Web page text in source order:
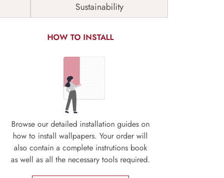
Sustainability
HOW TO INSTALL
Browse our detailed installation guides on
how to install wallpapers. Your order will
also contain a complete instrutions book
as well as all the necessary tools required.